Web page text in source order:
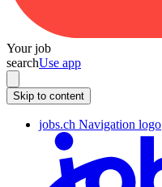
Your job
searchUse app
Skip to content
jobs.ch Navigation logo